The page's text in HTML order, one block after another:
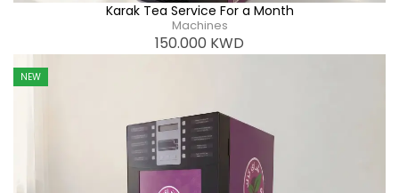
Karak Tea Service For a Month
Machines
150.000 KWD
NEW